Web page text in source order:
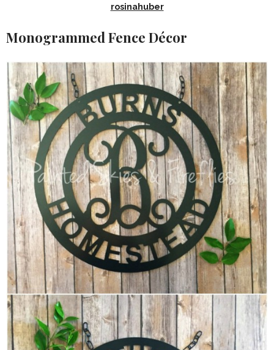
rosinahuber
Monogrammed Fence Décor